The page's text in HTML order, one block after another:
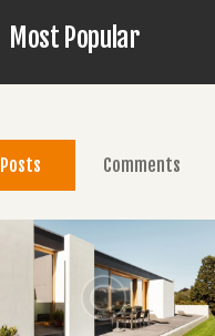
Most Popular
Posts Comments